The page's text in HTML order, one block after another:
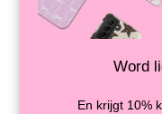
Word
En krijgt 10%